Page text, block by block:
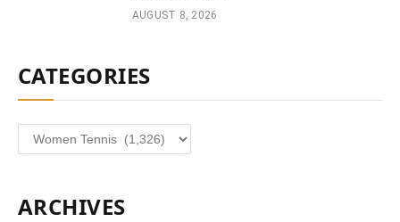
AUGUST 8, 2026
CATEGORIES
Categories
ARCHIVES